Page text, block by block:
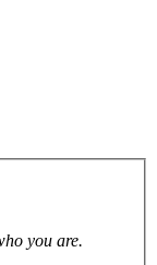
you are.